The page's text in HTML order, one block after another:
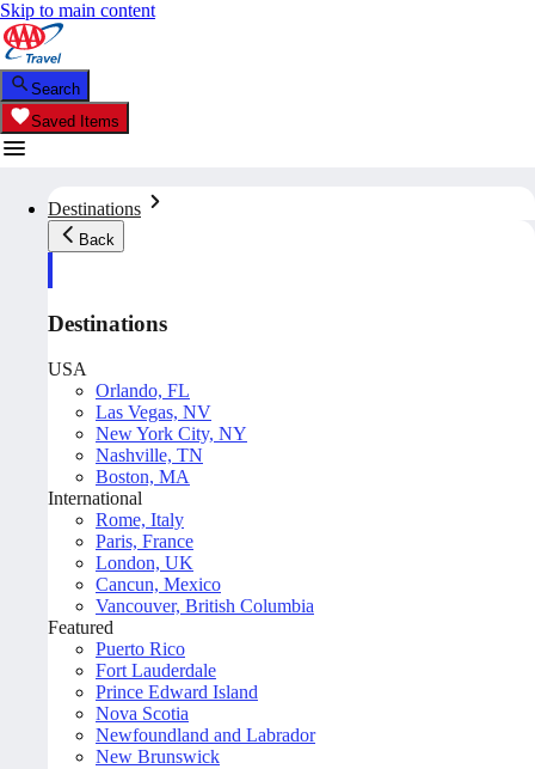
Skip to main content
Search
Saved Items
Destinations
Back
Destinations
USA
Orlando, FL
Las Vegas, NV
New York City, NY
Nashville, TN
Boston, MA
International
Rome, Italy
Paris, France
London, UK
Cancun, Mexico
Vancouver, British Columbia
Featured
Puerto Rico
Fort Lauderdale
Prince Edward Island
Nova Scotia
Newfoundland and Labrador
New Brunswick